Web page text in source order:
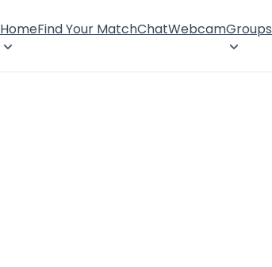
HomeFind Your MatchChatWebcamGroups